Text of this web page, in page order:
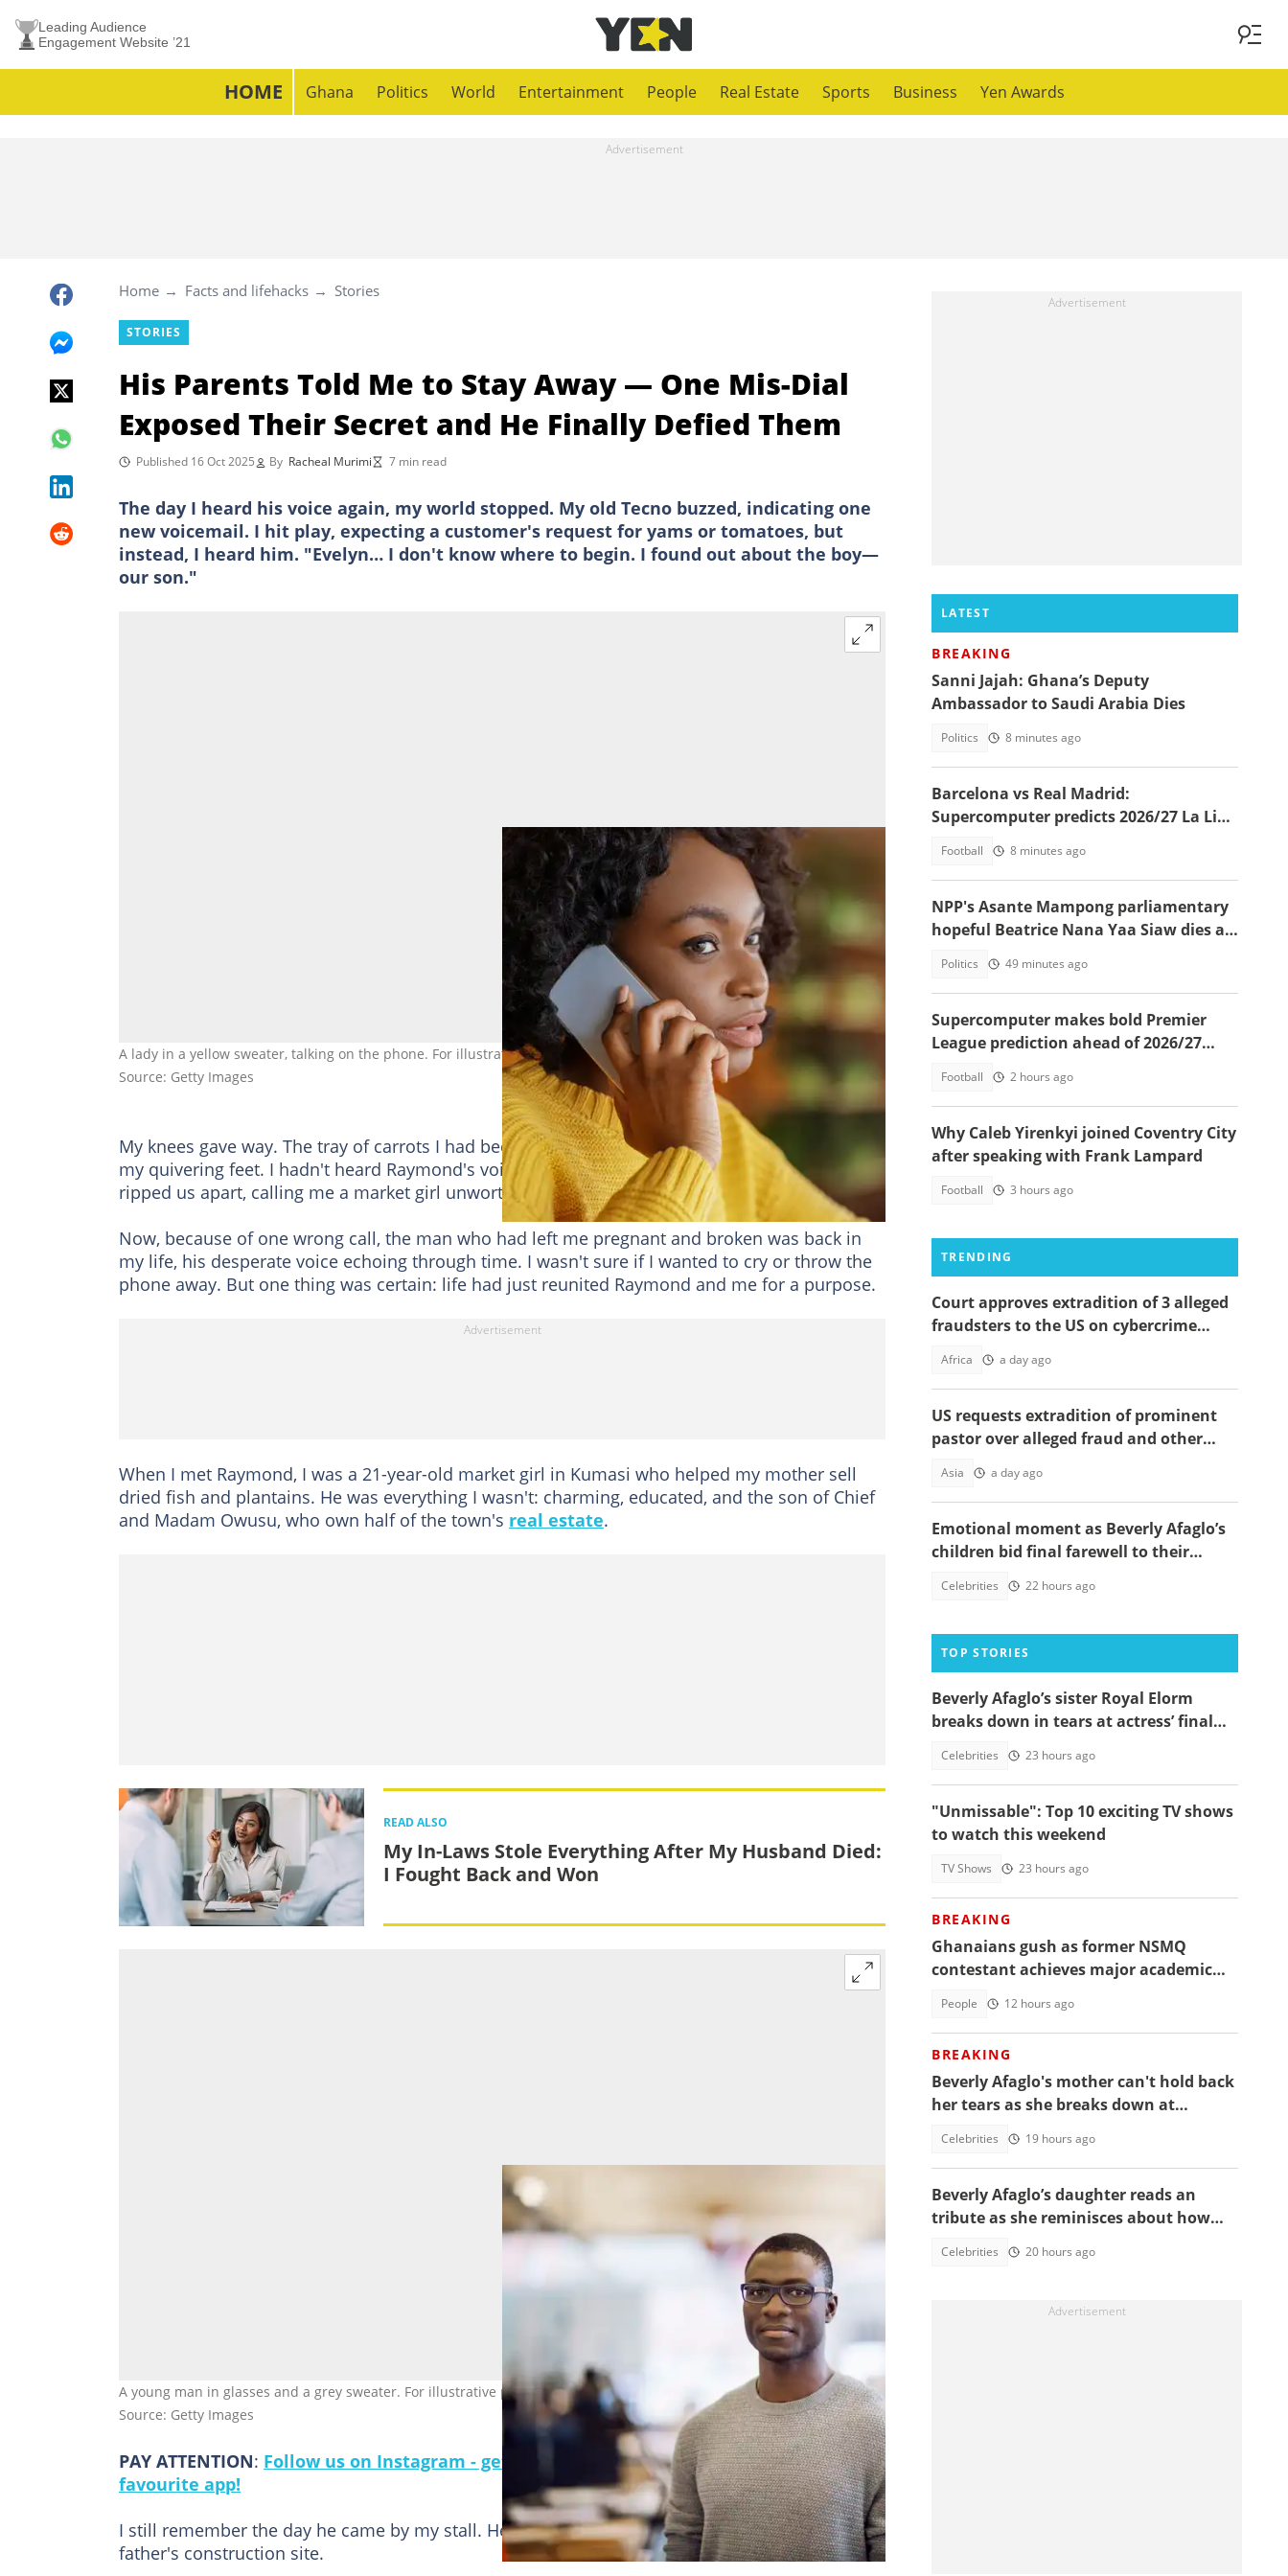
Leading Audience
Engagement Website ’21
HOME Ghana Politics World Entertainment People Real Estate Sports Business Yen Awards
Home Facts and lifehacks Stories
STORIES
His Parents Told Me to Stay Away — One Mis-Dial
Exposed Their Secret and He Finally Defied Them
Published 16 Oct 2025 By Racheal Murimi 7 min read
The day I heard his voice again, my world stopped. My old Tecno buzzed, indicating one
new voicemail. I hit play, expecting a customer's request for yams or tomatoes, but
instead, I heard him. "Evelyn… I don't know where to begin. I found out about the boy—
our son."
A lady in a yellow sweater, talking on the phone. For illustrative purposes only. Photo: Prostock-Studio
Source: Getty Images
My knees gave way. The tray of carrots I had been sorting fell to the floor, dust swirling around
my quivering feet. I hadn't heard Raymond's voice in nearly seven years, since his parents
ripped us apart, calling me a market girl unworthy of their bloodline.
Now, because of one wrong call, the man who had left me pregnant and broken was back in
my life, his desperate voice echoing through time. I wasn't sure if I wanted to cry or throw the
phone away. But one thing was certain: life had just reunited Raymond and me for a purpose.
When I met Raymond, I was a 21-year-old market girl in Kumasi who helped my mother sell
dried fish and plantains. He was everything I wasn't: charming, educated, and the son of Chief
and Madam Owusu, who own half of the town's real estate.
READ ALSO
My In-Laws Stole Everything After My Husband Died:
I Fought Back and Won
A young man in glasses and a grey sweater. For illustrative purposes only. Photo: Solskin
Source: Getty Images
PAY ATTENTION: Follow us on Instagram - get the most important news directly in your
favourite app!
I still remember the day he came by my stall. He was sweating after a long day working at his
father's construction site.
LATEST
BREAKING
Sanni Jajah: Ghana’s Deputy
Ambassador to Saudi Arabia Dies
Politics 8 minutes ago
Barcelona vs Real Madrid:
Supercomputer predicts 2026/27 La Liga
Football 8 minutes ago
NPP's Asante Mampong parliamentary
hopeful Beatrice Nana Yaa Siaw dies at
Politics 49 minutes ago
Supercomputer makes bold Premier
League prediction ahead of 2026/27
Football 2 hours ago
Why Caleb Yirenkyi joined Coventry City
after speaking with Frank Lampard
Football 3 hours ago
TRENDING
Court approves extradition of 3 alleged
fraudsters to the US on cybercrime
Africa a day ago
US requests extradition of prominent
pastor over alleged fraud and other
Asia a day ago
Emotional moment as Beverly Afaglo’s
children bid final farewell to their
Celebrities 22 hours ago
TOP STORIES
Beverly Afaglo’s sister Royal Elorm
breaks down in tears at actress’ final
Celebrities 23 hours ago
"Unmissable": Top 10 exciting TV shows
to watch this weekend
TV Shows 23 hours ago
BREAKING
Ghanaians gush as former NSMQ
contestant achieves major academic
People 12 hours ago
BREAKING
Beverly Afaglo's mother can't hold back
her tears as she breaks down at
Celebrities 19 hours ago
Beverly Afaglo’s daughter reads an
tribute as she reminisces about how
Celebrities 20 hours ago